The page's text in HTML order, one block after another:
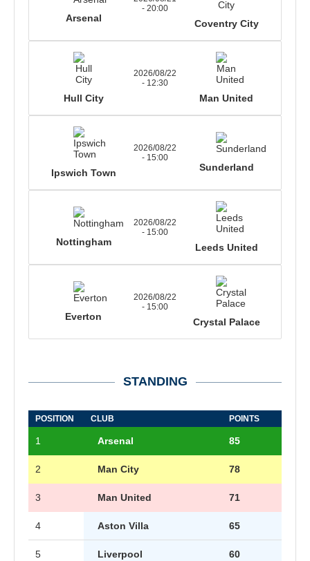
Arsenal
- 20:00
Coventry City
Hull City
2026/08/22
- 12:30
Man United
Ipswich Town
2026/08/22
- 15:00
Sunderland
Nottingham
2026/08/22
- 15:00
Leeds United
Everton
2026/08/22
- 15:00
Crystal Palace
STANDING
POSITION CLUB POINTS
1 Arsenal 85
2 Man City 78
3 Man United 71
4 Aston Villa 65
5 Liverpool 60